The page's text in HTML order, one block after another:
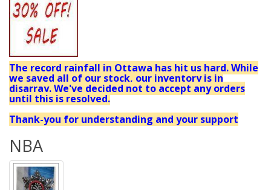
The record rainfall in Ottawa has hit us hard. While
we saved all of our stock, our inventory is in
disarray. We've decided not to accept any orders
until this is resolved.
Thank-you for understanding and your support
NBA